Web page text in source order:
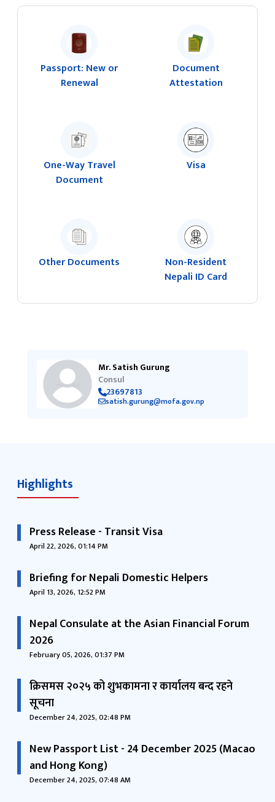
Passport: New or
Renewal
Document
Attestation
One-Way Travel
Document
Visa
Other Documents
Non-Resident
Nepali ID Card
Mr. Satish Gurung
Consul
23697813
satish.gurung@mofa.gov.np
Highlights
Press Release - Transit Visa
April 22, 2026, 01:14 PM
Briefing for Nepali Domestic Helpers
April 13, 2026, 12:52 PM
Nepal Consulate at the Asian Financial Forum
2026
February 05, 2026, 01:37 PM
क्रिसमस २०२५ को शुभकामना र कार्यालय बन्द रहने
सूचना
December 24, 2025, 02:48 PM
New Passport List - 24 December 2025 (Macao
and Hong Kong)
December 24, 2025, 07:48 AM